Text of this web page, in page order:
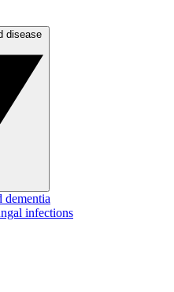
dementia
infections